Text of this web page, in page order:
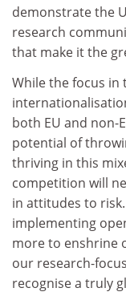
demonstrate the
research
that make it the
While the focus in
both EU and non-
potential of
thriving in this
competition will
in attitudes to
implementing
more to enshrine
our research-
recognise a truly